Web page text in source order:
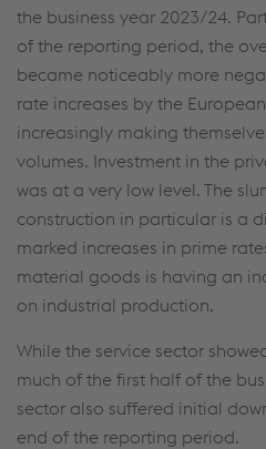
the business year 2023/24.
of the reporting period, the
became noticeably more
rate increases by the
increasingly making
volumes. Investment in the
was at a very low level. The
construction in particular is a
marked increases in prime
material goods is having an
on industrial production.
While the service sector
much of the first half of the
sector also suffered initial
end of the reporting period.